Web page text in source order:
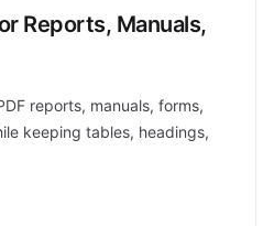
Reports, Manuals,
reports, manuals, forms,
keeping tables, headings,